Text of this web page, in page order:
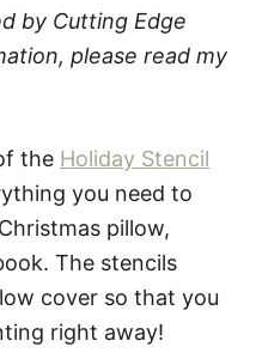
by Cutting Edge
please read my
the Holiday Stencil
you need to
pillow,
The stencils
cover so that you
right away!